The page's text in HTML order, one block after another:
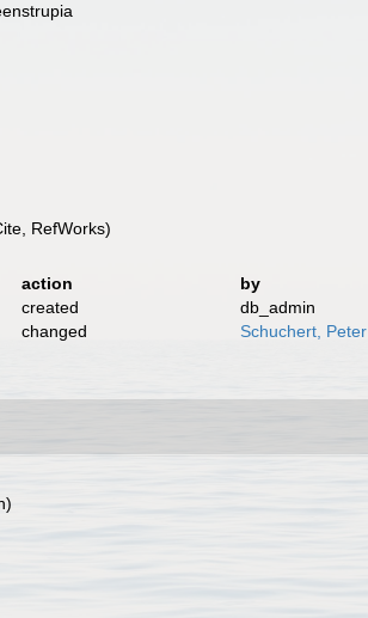
RefWorks)
action
by
created
db_admin
changed
Schuchert, Peter